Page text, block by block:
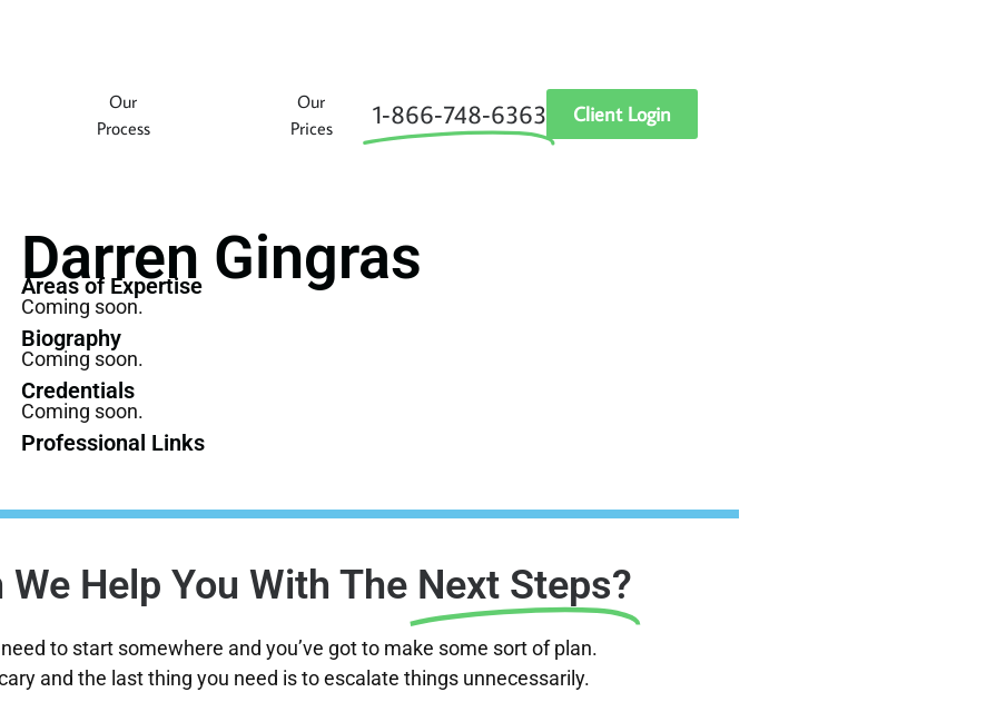
Our
Process
Our
Prices
1‑866‑748‑6363 Client Login
Darren Gingras
Areas of Expertise
Coming soon.
Biography
Coming soon.
Credentials
Coming soon.
Professional Links
We Help You With The Next Steps?
to start somewhere and you’ve got to make some sort of plan.
and the last thing you need is to escalate things unnecessarily.